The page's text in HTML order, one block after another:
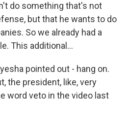
do something that's not
but that he wants to do
So we already had a
This additional...
pointed out - hang on.
the president, like, very
word veto in the video last